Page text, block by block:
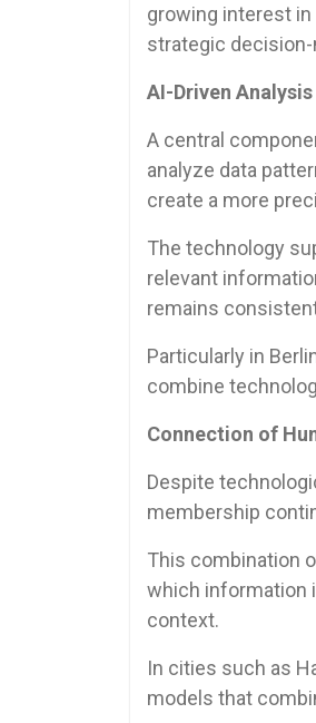
growing interest
strategic decision-
AI-Driven
A central
analyze data
create a more
The technology
relevant
remains
Particularly in
combine
Connection of
Despite
membership
This combination
which information
context.
In cities such as
models that